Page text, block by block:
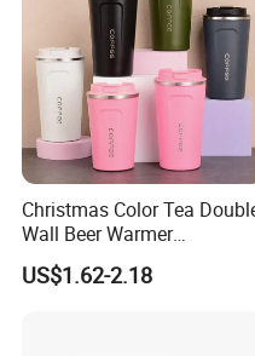
Christmas Color Tea
Wall Beer Warmer
Wholesale Stainless Steel
Vacuum Insulated
US$1.62-2.18